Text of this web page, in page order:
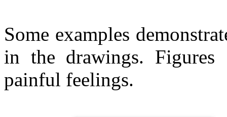
Some examples
in the drawings.
painful feelings.